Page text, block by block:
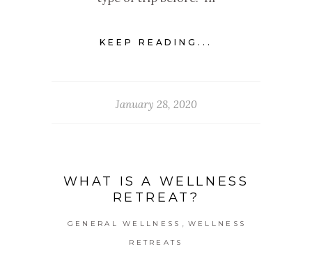
KEEP READING...
January 28, 2020
WHAT IS A WELLNESS
RETREAT?
GENERAL WELLNESS WELLNESS
RETREATS